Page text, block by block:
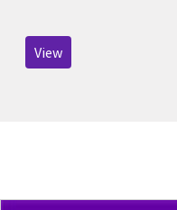
View